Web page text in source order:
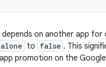
on another app
to false . This
promotion on the